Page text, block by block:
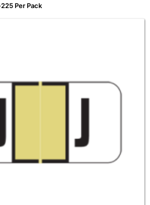
Per Pack